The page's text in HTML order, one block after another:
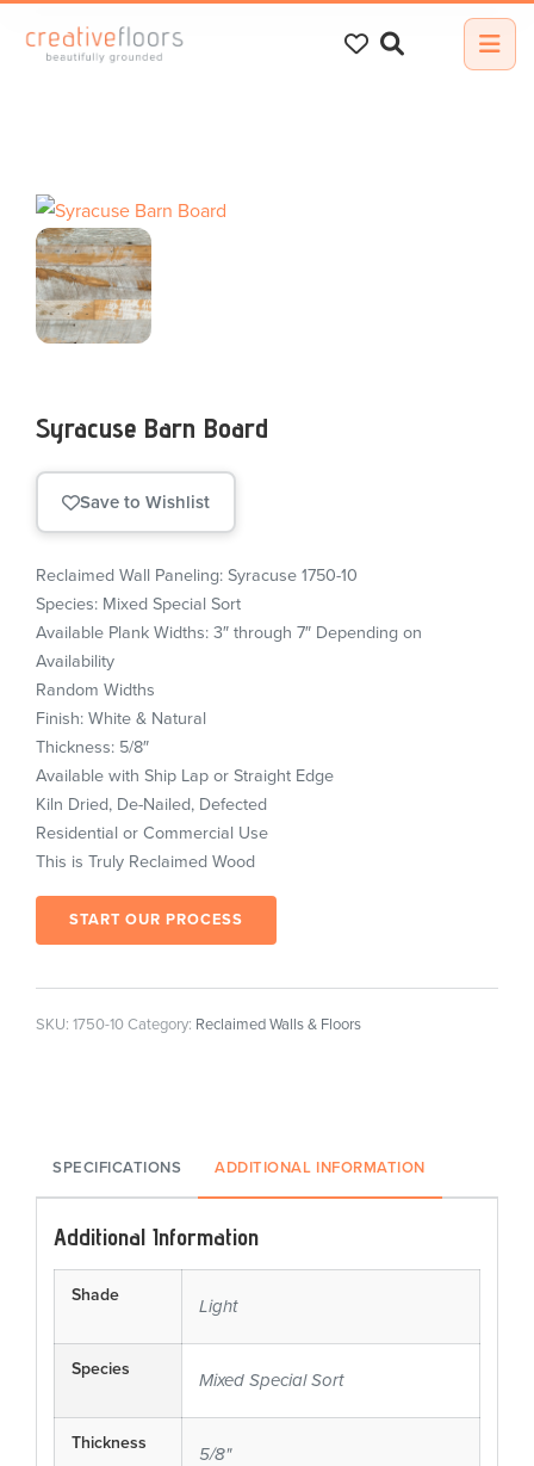
for:
Syracuse Barn Board
Save to Wishlist
Reclaimed Wall Paneling: Syracuse 1750-10
Species: Mixed Special Sort
Available Plank Widths: 3″ through 7″ Depending on
Availability
Random Widths
Finish: White & Natural
Thickness: 5/8″
Available with Ship Lap or Straight Edge
Kiln Dried, De-Nailed, Defected
Residential or Commercial Use
This is Truly Reclaimed Wood
START OUR PROCESS
SKU: 1750-10Category: Reclaimed Walls & Floors
SPECIFICATIONS ADDITIONAL INFORMATION
Additional Information
Shade
Light
Species
Mixed Special Sort
Thickness
5/8"